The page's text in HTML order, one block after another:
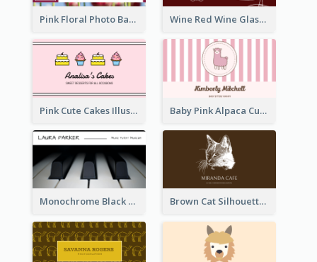
Pink Floral Photo Background Photographer Business Card Wine Red Wine Glass Bartender Business Card
Pink Cute Cakes Illustration Cake Shop Business Card Baby Pink Alpaca Cute Illustration Business Card
Monochrome Black Piano Music Business Card Brown Cat Silhouette Cafe Business Card